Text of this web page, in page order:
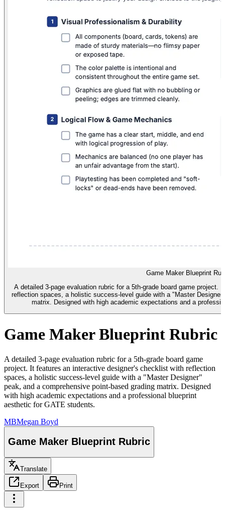
Game Maker Blueprint
A detailed 3-page evaluation rubric for a 5th-grade board game project.
reflection spaces, a holistic success-level guide with a "Master
matrix. Designed with high academic expectations and a
Game Maker Blueprint Rubric
A detailed 3-page evaluation rubric for a 5th-grade board game
project. It features an interactive designer's checklist with reflection
spaces, a holistic success-level guide with a "Master Designer"
peak, and a comprehensive point-based grading matrix. Designed
with high academic expectations and a professional blueprint
aesthetic for GATE students.
MBMegan Boyd
Game Maker Blueprint Rubric
Translate
Export Print